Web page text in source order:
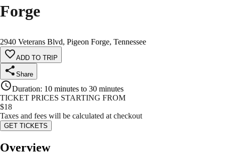
Forge
2940 Veterans Blvd, Pigeon Forge, Tennessee
ADD TO TRIP
Share
Duration: 10 minutes to 30 minutes
TICKET PRICES STARTING FROM
$18
Taxes and fees will be calculated at checkout
GET TICKETS
Overview